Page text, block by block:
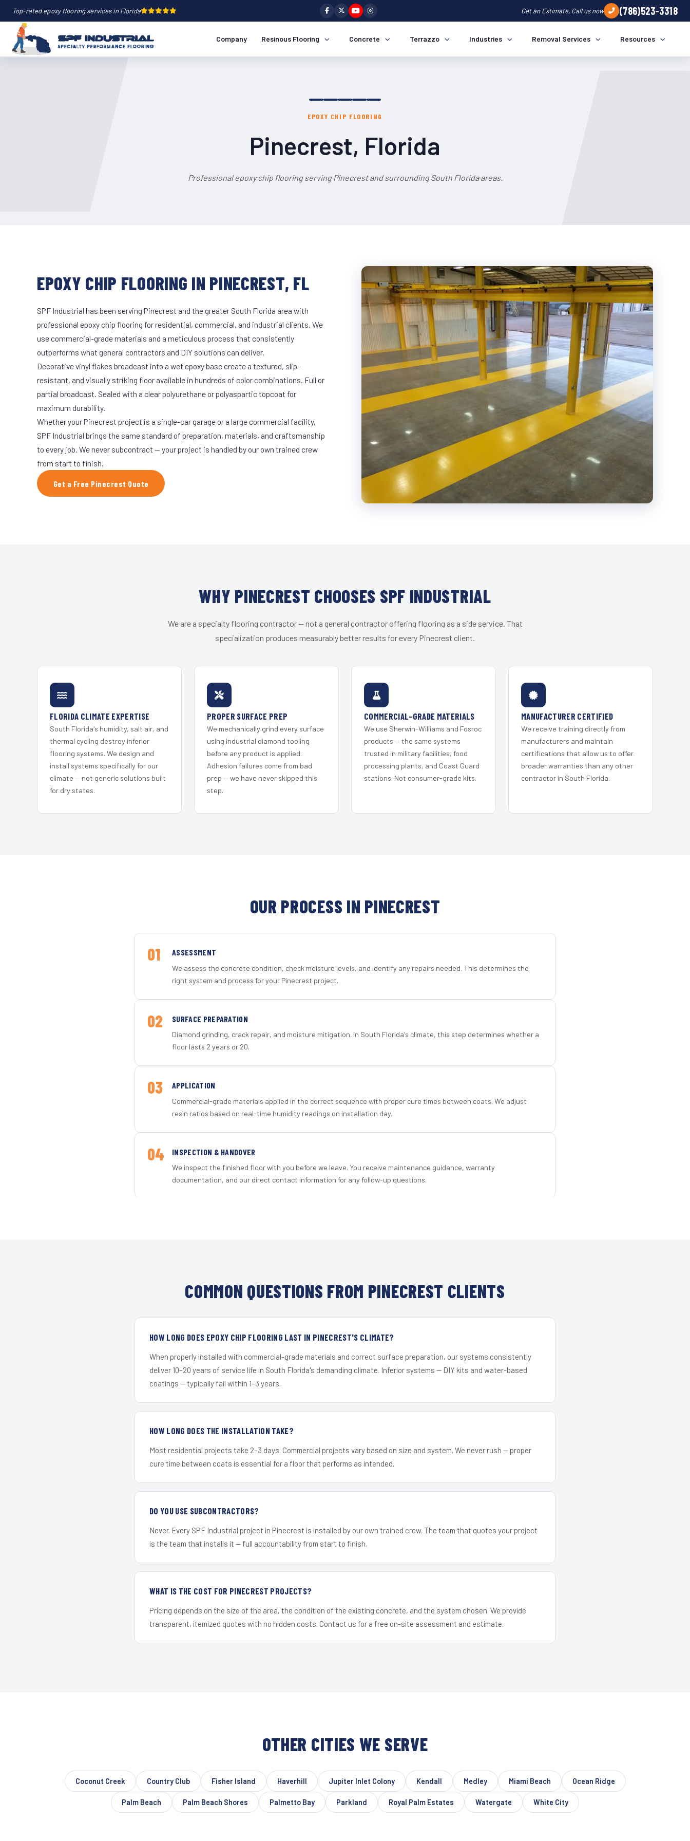
Top-rated epoxy flooring services in Florida Get an Estimate, Call us now (786)523-3318
Company Resinous Flooring Concrete Terrazzo Industries Removal Services Resources
EPOXY CHIP FLOORING
Pinecrest, Florida
Professional epoxy chip flooring serving Pinecrest and surrounding South Florida areas.
EPOXY CHIP FLOORING IN PINECREST, FL
SPF Industrial has been serving Pinecrest and the greater South Florida area with
professional epoxy chip flooring for residential, commercial, and industrial clients. We
use commercial-grade materials and a meticulous process that consistently
outperforms what general contractors and DIY solutions can deliver.
Decorative vinyl flakes broadcast into a wet epoxy base create a textured, slip-
resistant, and visually striking floor available in hundreds of color combinations. Full or
partial broadcast. Sealed with a clear polyurethane or polyaspartic topcoat for
maximum durability.
Whether your Pinecrest project is a single-car garage or a large commercial facility,
SPF Industrial brings the same standard of preparation, materials, and craftsmanship
to every job. We never subcontract — your project is handled by our own trained crew
from start to finish.
Get a Free Pinecrest Quote
WHY PINECREST CHOOSES SPF INDUSTRIAL
We are a specialty flooring contractor — not a general contractor offering flooring as a side service. That
specialization produces measurably better results for every Pinecrest client.
FLORIDA CLIMATE EXPERTISE
South Florida's humidity, salt air, and
thermal cycling destroy inferior
flooring systems. We design and
install systems specifically for our
climate — not generic solutions built
for dry states.
PROPER SURFACE PREP
We mechanically grind every surface
using industrial diamond tooling
before any product is applied.
Adhesion failures come from bad
prep — we have never skipped this
step.
COMMERCIAL-GRADE MATERIALS
We use Sherwin-Williams and Fosroc
products — the same systems
trusted in military facilities, food
processing plants, and Coast Guard
stations. Not consumer-grade kits.
MANUFACTURER CERTIFIED
We receive training directly from
manufacturers and maintain
certifications that allow us to offer
broader warranties than any other
contractor in South Florida.
OUR PROCESS IN PINECREST
01 ASSESSMENT
We assess the concrete condition, check moisture levels, and identify any repairs needed. This determines the
right system and process for your Pinecrest project.
02 SURFACE PREPARATION
Diamond grinding, crack repair, and moisture mitigation. In South Florida's climate, this step determines whether a
floor lasts 2 years or 20.
03 APPLICATION
Commercial-grade materials applied in the correct sequence with proper cure times between coats. We adjust
resin ratios based on real-time humidity readings on installation day.
04 INSPECTION & HANDOVER
We inspect the finished floor with you before we leave. You receive maintenance guidance, warranty
documentation, and our direct contact information for any follow-up questions.
COMMON QUESTIONS FROM PINECREST CLIENTS
HOW LONG DOES EPOXY CHIP FLOORING LAST IN PINECREST'S CLIMATE?
When properly installed with commercial-grade materials and correct surface preparation, our systems consistently
deliver 10–20 years of service life in South Florida's demanding climate. Inferior systems — DIY kits and water-based
coatings — typically fail within 1–3 years.
HOW LONG DOES THE INSTALLATION TAKE?
Most residential projects take 2–3 days. Commercial projects vary based on size and system. We never rush — proper
cure time between coats is essential for a floor that performs as intended.
DO YOU USE SUBCONTRACTORS?
Never. Every SPF Industrial project in Pinecrest is installed by our own trained crew. The team that quotes your project
is the team that installs it — full accountability from start to finish.
WHAT IS THE COST FOR PINECREST PROJECTS?
Pricing depends on the size of the area, the condition of the existing concrete, and the system chosen. We provide
transparent, itemized quotes with no hidden costs. Contact us for a free on-site assessment and estimate.
OTHER CITIES WE SERVE
Coconut Creek Country Club Fisher Island Haverhill Jupiter Inlet Colony Kendall Medley Miami Beach Ocean Ridge
Palm Beach Palm Beach Shores Palmetto Bay Parkland Royal Palm Estates Watergate White City